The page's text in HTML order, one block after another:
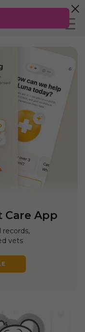
Care App
records,
vets